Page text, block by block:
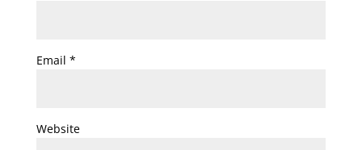
Email *
Website